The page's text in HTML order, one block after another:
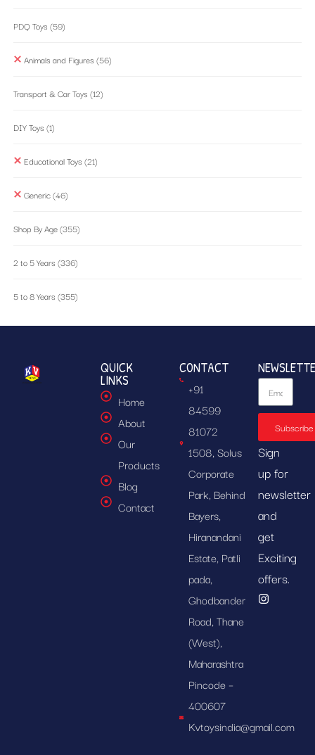
PDQ Toys (59)
Animals and Figures (56)
Transport & Car Toys (12)
DIY Toys (1)
Educational Toys (21)
Generic(46)
Shop By Age(355)
2 to 5 Years (336)
5 to 8 Years (355)
QUICK
LINKS
Home
About
Our
Products
Blog
Contact
CONTACT
+91
84599
81072
1508, Solus
Corporate
Park, Behind
Bayers,
Hiranandani
Estate, Patli
pada,
Ghodbander
Road, Thane
(West),
Maharashtra
Pincode –
400607
Kvtoysindia@gmail.com
Subscribe
Sign
up for
newsletter
and
get
Exciting
offers.